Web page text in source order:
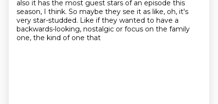
also it has the most guest stars of an episode this
season, I think. So maybe they see it as like, oh, it's
very star-studded. Like if they wanted to have a
backwards-looking, nostalgic or focus on the family
one, the kind of one that